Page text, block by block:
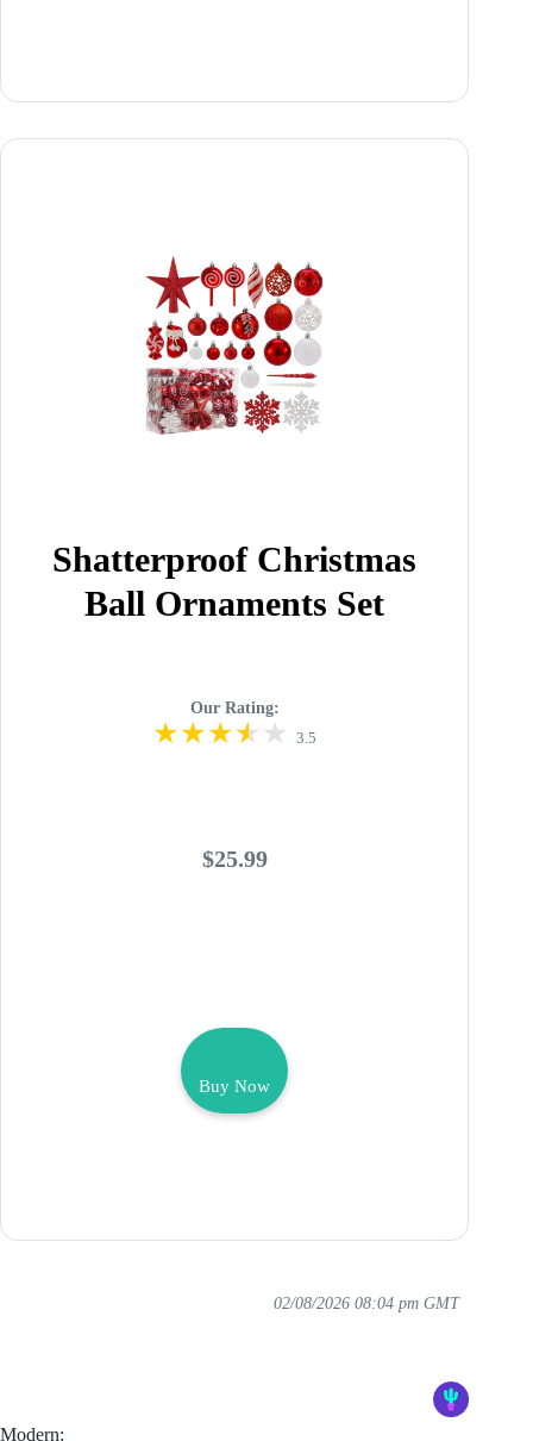
Shatterproof Christmas
Ball Ornaments Set
Our Rating:
3.5
$25.99
Buy Now
02/08/2026 08:04 pm GMT
Modern: